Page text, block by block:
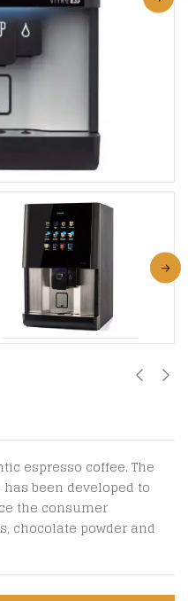
espresso coffee. The
been developed to
the consumer
chocolate powder and